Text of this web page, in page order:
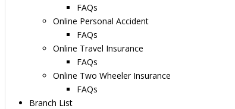
FAQs
Online Personal Accident
FAQs
Online Travel Insurance
FAQs
Online Two Wheeler Insurance
FAQs
Branch List